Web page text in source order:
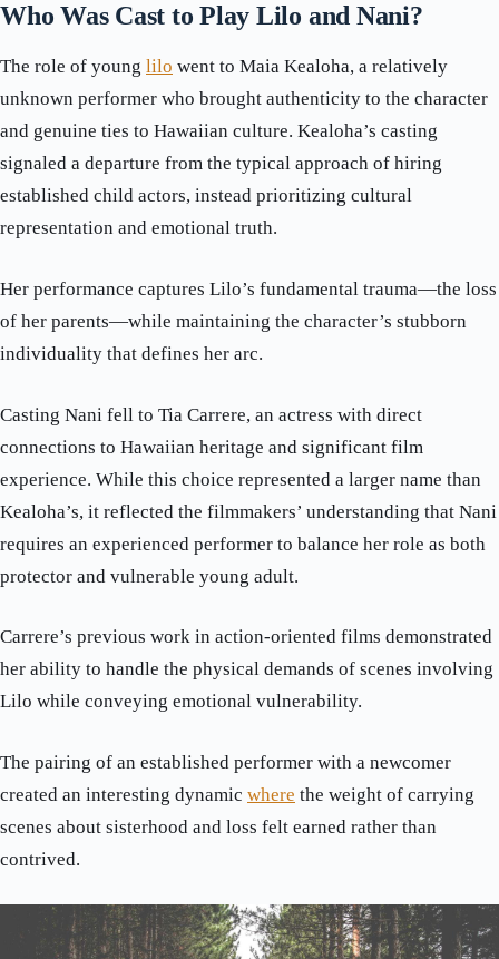
Who Was Cast to Play Lilo and Nani?
The role of young lilo went to Maia Kealoha, a relatively
unknown performer who brought authenticity to the character
and genuine ties to Hawaiian culture. Kealoha’s casting
signaled a departure from the typical approach of hiring
established child actors, instead prioritizing cultural
representation and emotional truth.
Her performance captures Lilo’s fundamental trauma—the loss
of her parents—while maintaining the character’s stubborn
individuality that defines her arc.
Casting Nani fell to Tia Carrere, an actress with direct
connections to Hawaiian heritage and significant film
experience. While this choice represented a larger name than
Kealoha’s, it reflected the filmmakers’ understanding that Nani
requires an experienced performer to balance her role as both
protector and vulnerable young adult.
Carrere’s previous work in action-oriented films demonstrated
her ability to handle the physical demands of scenes involving
Lilo while conveying emotional vulnerability.
The pairing of an established performer with a newcomer
created an interesting dynamic where the weight of carrying
scenes about sisterhood and loss felt earned rather than
contrived.